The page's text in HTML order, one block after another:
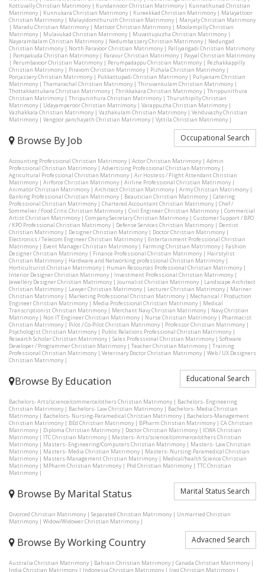
Kottuvally Christian Matrimony| Kundannoor Christian Matrimony| Kunnathunad Christian
Matrimony| Kunnukara Christian Matrimony| Kureekkad Christian Matrimony| Malayattoor
Christian Matrimony| Malayidomthuruth Christian Matrimony| Manjaly Christian Matrimony
| Maradu Christian Matrimony| Mattoor Christian Matrimony| Moolampilly Christian
Matrimony| Mulavukad Christian Matrimony| Muvattupuzha Christian Matrimony|
Nayarambalam Christian Matrimony| Nedumbassery Christian Matrimony| Nedungad
Christian Matrimony| North Paravoor Christian Matrimony| Palliyangadi Christian Matrimony
| Pampakuda Christian Matrimony| Paravur Christian Matrimony| Payyal Christian Matrimony
| Perumbavoor Christian Matrimony| Perumpadappu Christian Matrimony| Pezhakkappilly
Christian Matrimony| Piravom Christian Matrimony| Pizhala Christian Matrimony|
Ponjassery Christian Matrimony| Pukkattupadi Christian Matrimony| Puliyanam Christian
Matrimony| Thamarachal Christian Matrimony| Thiruvankulam Christian Matrimony|
Thottakkattukara Christian Matrimony| Thrikkakara Christian Matrimony| Thrippunithura
Christian Matrimony| Thripunithura Christian Matrimony| Thuruthipilly Christian
Matrimony| Udayamperoor Christian Matrimony| Varappuzha Christian Matrimony|
Vazhakkala Christian Matrimony| Vazhakulam Christian Matrimony| Venduvazhy Christian
Matrimony| Vengoor panchayath Christian Matrimony| Vyttila Christian Matrimony|
Browse By Job Occupational Search
Accounting Professional Christian Matrimony| Actor Christian Matrimony| Admin
Professional Christian Matrimony| Advertising Professional Christian Matrimony|
Agricultural Professional Christian Matrimony| Air Hostess / Flight Attendant Christian
Matrimony| Airforce Christian Matrimony| Airline Professional Christian Matrimony|
Animator Christian Matrimony| Architect Christian Matrimony| Army Christian Matrimony|
Banking Professional Christian Matrimony| Beautician Christian Matrimony| Catering
Professional Christian Matrimony| Chartered Accountant Christian Matrimony| Chef /
Sommelier / Food Critic Christian Matrimony| Civil Engineer Christian Matrimony| Commercial
Artist Christian Matrimony| Company Secretary Christian Matrimony| Customer Support / BPO
/ KPO Professional Christian Matrimony| Defense Services Christian Matrimony| Dentist
Christian Matrimony| Designer Christian Matrimony| Doctor Christian Matrimony|
Electronics / Telecom Engineer Christian Matrimony| Entertainment Professional Christian
Matrimony| Event Manager Christian Matrimony| Farming Christian Matrimony| Fashion
Designer Christian Matrimony| Finance Professional Christian Matrimony| Hairstylist
Christian Matrimony| Hardware and Networking professional Christian Matrimony|
Horticulturist Christian Matrimony| Human Resources Professional Christian Matrimony|
Interior Designer Christian Matrimony| Investment Professional Christian Matrimony|
Jewellery Designer Christian Matrimony| Journalist Christian Matrimony| Landscape Architect
Christian Matrimony| Lawyer Christian Matrimony| Lecturer Christian Matrimony| Mariner
Christian Matrimony| Marketing Professional Christian Matrimony| Mechanical / Production
Engineer Christian Matrimony| Media Professional Christian Matrimony| Medical
Transcriptionist Christian Matrimony| Merchant Navy Christian Matrimony| Navy Christian
Matrimony| Non IT Engineer Christian Matrimony| Nurse Christian Matrimony| Pharmacist
Christian Matrimony| Pilot / Co-Pilot Christian Matrimony| Professor Christian Matrimony|
Psychologist Christian Matrimony| Public Relations Professional Christian Matrimony|
Research Scholar Christian Matrimony| Sales Professional Christian Matrimony| Software
Developer / Programmer Christian Matrimony| Teacher Christian Matrimony| Training
Professional Christian Matrimony| Veterinary Doctor Christian Matrimony| Web / UX Designers
Christian Matrimony|
Browse By Education Educational Search
Bachelors- Arts/science/commerce/others Christian Matrimony| Bachelors- Engineering
Christian Matrimony| Bachelors- Law Christian Matrimony| Bachelors- Media Christian
Matrimony| Bachelors- Nursing-Paramedical Christian Matrimony| Bachelors-Management
Christian Matrimony| BEd Christian Matrimony| BPharm Christian Matrimony| CA Christian
Matrimony| Diploma Christian Matrimony| Doctor Christian Matrimony| ICWA Christian
Matrimony| ITC Christian Matrimony| Masters- Arts/science/commerce/others Christian
Matrimony| Masters- Engineering/Computers Christian Matrimony| Masters- Law Christian
Matrimony| Masters- Media Christian Matrimony| Masters- Nursing-Paramedical Christian
Matrimony| Masters-Management Christian Matrimony| Medical/health Science Christian
Matrimony| MPharm Christian Matrimony| Phd Christian Matrimony| TTC Christian
Matrimony|
Browse By Marital Status Marital Status Search
Divorced Christian Matrimony| Separated Christian Matrimony| Unmarried Christian
Matrimony| Widow/Widower Christian Matrimony|
Browse By Working Country Advacned Search
Australia Christian Matrimony| Bahrain Christian Matrimony| Canada Christian Matrimony|
India Christian Matrimony| Indonesia Christian Matrimony| Iraq Christian Matrimony|